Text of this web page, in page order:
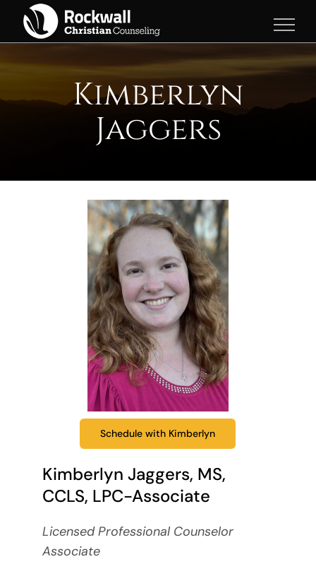
content
Kimberlyn
Jaggers
Schedule with Kimberlyn
Kimberlyn Jaggers, MS,
CCLS, LPC-Associate
Licensed Professional Counselor
Associate